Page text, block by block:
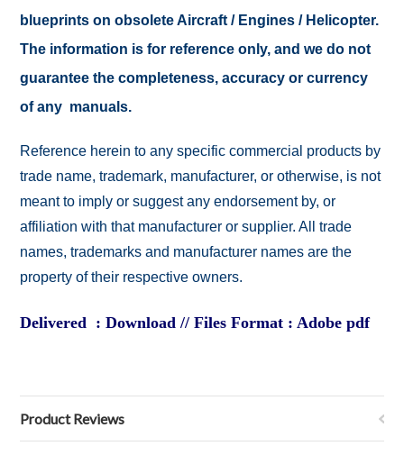
blueprints on obsolete Aircraft / Engines / Helicopter.
The information is for reference only, and we do not
guarantee the completeness, accuracy or currency
of any manuals.
Reference herein to any specific commercial products by
trade name, trademark, manufacturer, or otherwise, is not
meant to imply or suggest any endorsement by, or
affiliation with that manufacturer or supplier. All trade
names, trademarks and manufacturer names are the
property of their respective owners.
Delivered : Download // Files Format : Adobe pdf
Product Reviews